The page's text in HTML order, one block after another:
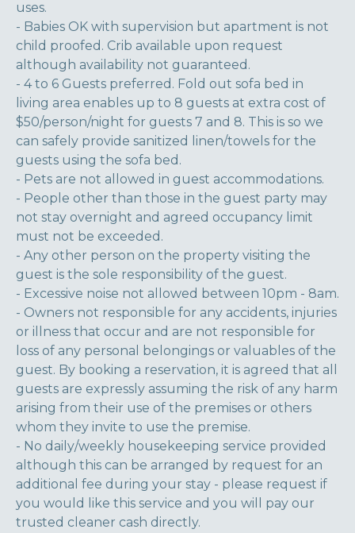
uses.
- Babies OK with supervision but apartment is not
child proofed. Crib available upon request
although availability not guaranteed.
- 4 to 6 Guests preferred. Fold out sofa bed in
living area enables up to 8 guests at extra cost of
$50/person/night for guests 7 and 8. This is so we
can safely provide sanitized linen/towels for the
guests using the sofa bed.
- Pets are not allowed in guest accommodations.
- People other than those in the guest party may
not stay overnight and agreed occupancy limit
must not be exceeded.
- Any other person on the property visiting the
guest is the sole responsibility of the guest.
- Excessive noise not allowed between 10pm - 8am.
- Owners not responsible for any accidents, injuries
or illness that occur and are not responsible for
loss of any personal belongings or valuables of the
guest. By booking a reservation, it is agreed that all
guests are expressly assuming the risk of any harm
arising from their use of the premises or others
whom they invite to use the premise.
- No daily/weekly housekeeping service provided
although this can be arranged by request for an
additional fee during your stay - please request if
you would like this service and you will pay our
trusted cleaner cash directly.